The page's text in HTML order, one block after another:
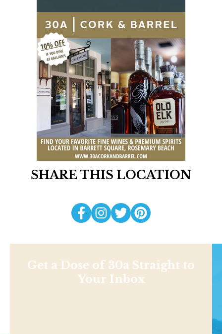
SHARE THIS LOCATION
Get a Dose of 30a Straight to
Your Inbox